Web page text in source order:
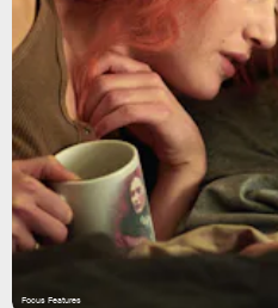
Focus Features